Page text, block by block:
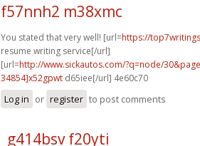
f57nnh2 m38xmc
You stated that very well! [url=https://
resume writing service[/url]
[url=http://www.sickautos.com/?q=node/
34854]x52gpwt d65iee[/url] 4e60c70
Log in or register to post comments
g414bsv f20yti